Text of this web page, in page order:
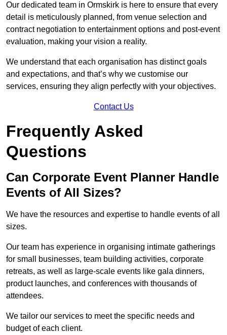
Our dedicated team in Ormskirk is here to ensure that every
detail is meticulously planned, from venue selection and
contract negotiation to entertainment options and post-event
evaluation, making your vision a reality.
We understand that each organisation has distinct goals
and expectations, and that’s why we customise our
services, ensuring they align perfectly with your objectives.
Contact Us
Frequently Asked
Questions
Can Corporate Event Planner Handle
Events of All Sizes?
We have the resources and expertise to handle events of all
sizes.
Our team has experience in organising intimate gatherings
for small businesses, team building activities, corporate
retreats, as well as large-scale events like gala dinners,
product launches, and conferences with thousands of
attendees.
We tailor our services to meet the specific needs and
budget of each client.